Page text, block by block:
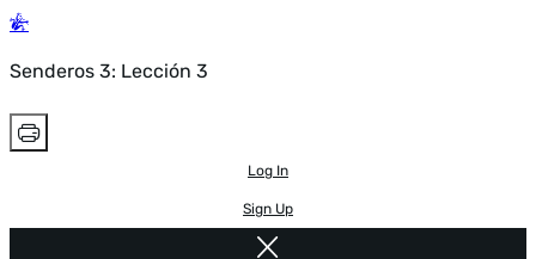
Senderos 3: Lección 3
Log In
Sign Up